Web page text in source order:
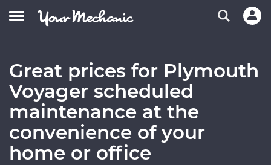
Great prices for Plymouth
Voyager scheduled
maintenance at the
convenience of your
home or office